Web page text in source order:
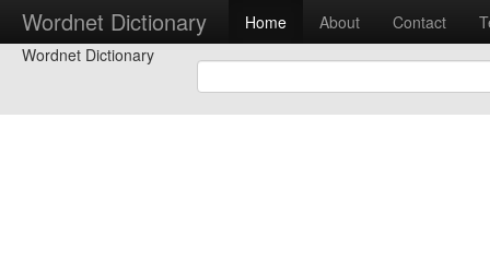
Wordnet Dictionary Home About Contact
Wordnet Dictionary